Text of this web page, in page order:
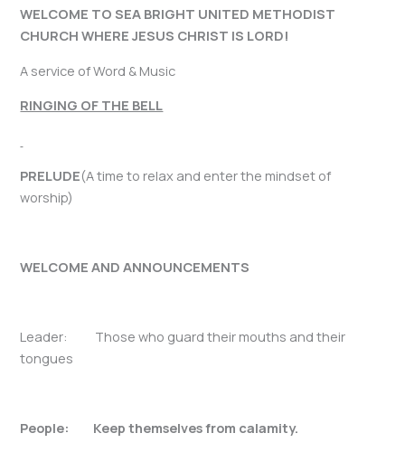
WELCOME TO SEA BRIGHT UNITED METHODIST
CHURCH WHERE JESUS CHRIST IS LORD!
A service of Word & Music
RINGING OF THE BELL
PRELUDE(A time to relax and enter the mindset of
worship)
WELCOME AND ANNOUNCEMENTS
Leader: Those who guard their mouths and their
tongues
People: Keep themselves from calamity.